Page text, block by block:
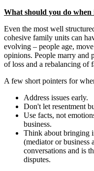
What should you do when
Even the most well
cohesive family units can
evolving – people age,
opinions. People marry and
of loss and a rebalancing of
A few short pointers for
Address issues early.
Don't let resentment
Use facts, not
business.
Think about bringing
(mediator or
conversations and is
disputes.